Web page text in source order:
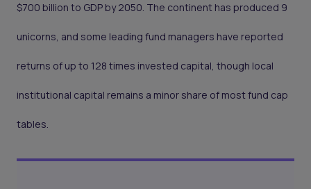
$700 billion to GDP by 2050. The continent has produced 9
unicorns, and some leading fund managers have reported
returns of up to 128 times invested capital, though local
institutional capital remains a minor share of most fund cap
tables.